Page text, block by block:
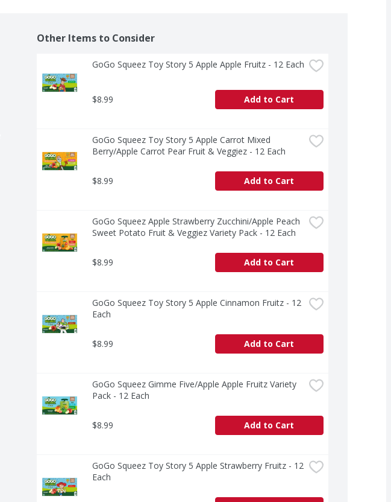
Other Items to Consider
GoGo Squeez Toy Story 5 Apple Apple Fruitz - 12 Each
$8.99 Add to Cart
GoGo Squeez Toy Story 5 Apple Carrot Mixed
Berry/Apple Carrot Pear Fruit & Veggiez - 12 Each
$8.99 Add to Cart
GoGo Squeez Apple Strawberry Zucchini/Apple Peach
Sweet Potato Fruit & Veggiez Variety Pack - 12 Each
$8.99 Add to Cart
GoGo Squeez Toy Story 5 Apple Cinnamon Fruitz - 12
Each
$8.99 Add to Cart
GoGo Squeez Gimme Five/Apple Apple Fruitz Variety
Pack - 12 Each
$8.99 Add to Cart
GoGo Squeez Toy Story 5 Apple Strawberry Fruitz - 12
Each